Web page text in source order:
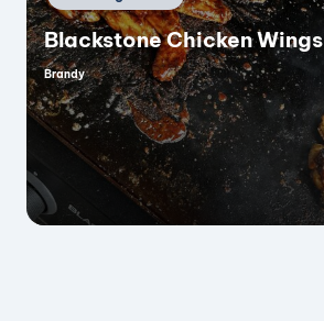
in
Blackstone Chicken Wings
Posted
by
Brandy